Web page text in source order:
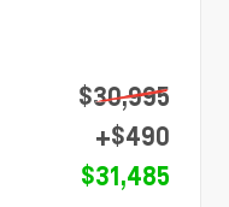
$30,995
+$490
$31,485